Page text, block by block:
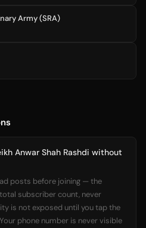
Army (SRA)
Anwar Shah Rashdi without
posts before joining — the
subscriber count, never
is not exposed until you tap the
phone number is never visible